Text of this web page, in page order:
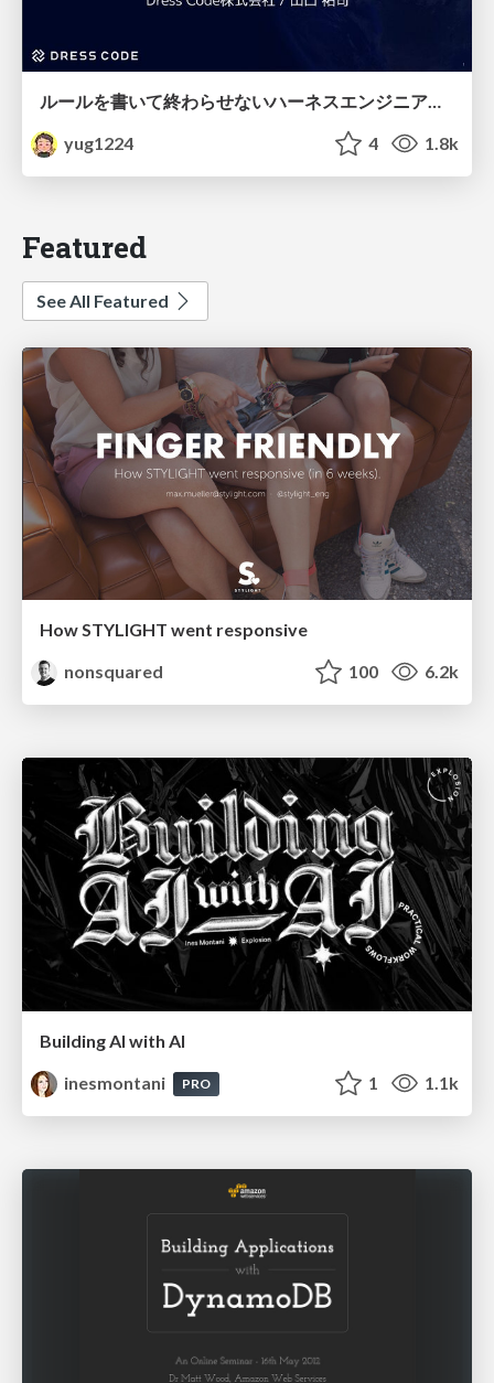
ルールを書いて終わらせないハーネスエンジニアリング
yug1224
4 1.8k
Featured
See All Featured
How STYLIGHT went responsive
nonsquared
100 6.2k
Building AI with AI
inesmontani
PRO 1 1.1k